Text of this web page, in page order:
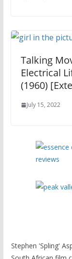
Talking
Electrical
(1960)
July 15, 2022
Stephen 'Spling'